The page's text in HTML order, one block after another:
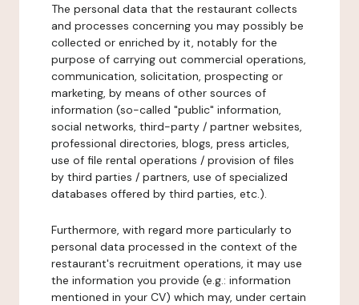
The personal data that the restaurant collects
and processes concerning you may possibly be
collected or enriched by it, notably for the
purpose of carrying out commercial operations,
communication, solicitation, prospecting or
marketing, by means of other sources of
information (so-called "public" information,
social networks, third-party / partner websites,
professional directories, blogs, press articles,
use of file rental operations / provision of files
by third parties / partners, use of specialized
databases offered by third parties, etc.).
Furthermore, with regard more particularly to
personal data processed in the context of the
restaurant's recruitment operations, it may use
the information you provide (e.g.: information
mentioned in your CV) which may, under certain